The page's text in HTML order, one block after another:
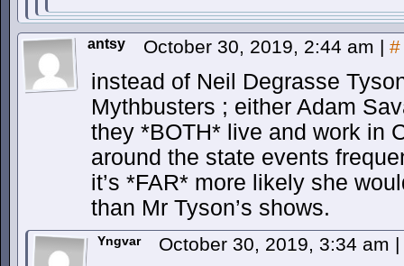
antsy October 30, 2019, 2:44 am | #
instead of Neil Degrasse
Mythbusters ; either Adam
they *BOTH* live and work in
around the state events
it’s *FAR* more likely she
than Mr Tyson’s shows.
Yngvar October 30, 2019, 3:34 am |